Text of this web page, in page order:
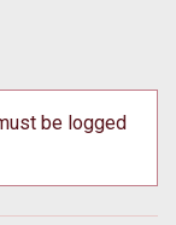
be logged